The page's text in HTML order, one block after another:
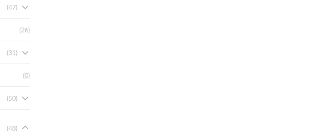
(47)
(26)
(31)
(0)
(50)
(48)